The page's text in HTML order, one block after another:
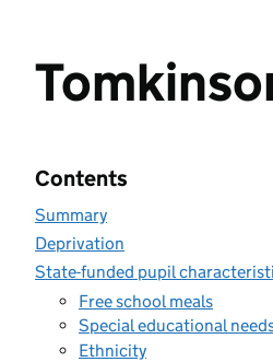
Contents
Summary
Deprivation
State-funded pupil
Free school meals
Special educational
Ethnicity